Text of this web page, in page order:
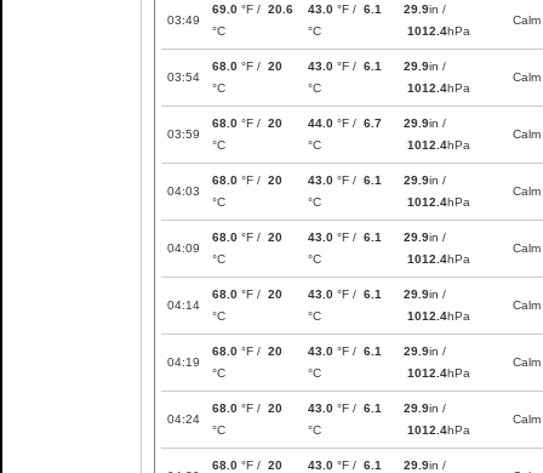
03:49
69.0 °F / 20.6
°C
43.0 °F / 6.1
°C
29.9in /
1012.4hPa
Calm
03:54
68.0 °F / 20
°C
43.0 °F / 6.1
°C
29.9in /
1012.4hPa
Calm
03:59
68.0 °F / 20
°C
44.0 °F / 6.7
°C
29.9in /
1012.4hPa
Calm
04:03
68.0 °F / 20
°C
43.0 °F / 6.1
°C
29.9in /
1012.4hPa
Calm
04:09
68.0 °F / 20
°C
43.0 °F / 6.1
°C
29.9in /
1012.4hPa
Calm
04:14
68.0 °F / 20
°C
43.0 °F / 6.1
°C
29.9in /
1012.4hPa
Calm
04:19
68.0 °F / 20
°C
43.0 °F / 6.1
°C
29.9in /
1012.4hPa
Calm
04:24
68.0 °F / 20
°C
43.0 °F / 6.1
°C
29.9in /
1012.4hPa
Calm
68.0 °F / 20 43.0 °F / 6.1 29.9in /